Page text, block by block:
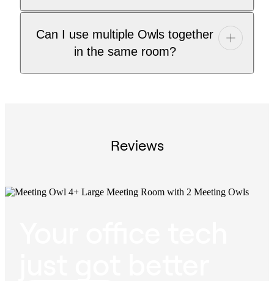
Can I use multiple Owls together
in the same room?
Reviews